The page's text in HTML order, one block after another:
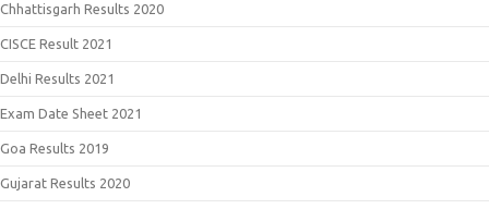
Chhattisgarh Results 2020
CISCE Result 2021
Delhi Results 2021
Exam Date Sheet 2021
Goa Results 2019
Gujarat Results 2020